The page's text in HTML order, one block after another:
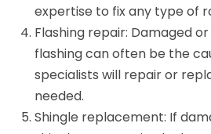
expertise to fix any type of
Flashing repair: Damaged
flashing can often be the
specialists will repair or
needed.
Shingle replacement: If